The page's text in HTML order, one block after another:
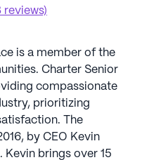
reviews)
is a member of the
Charter Senior
compassionate
prioritizing
The
by CEO Kevin
Kevin brings over 15